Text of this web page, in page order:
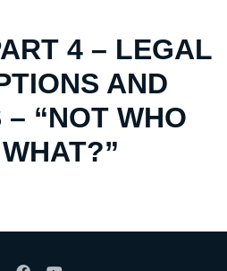
4 – LEGAL
AND
– “NOT WHO